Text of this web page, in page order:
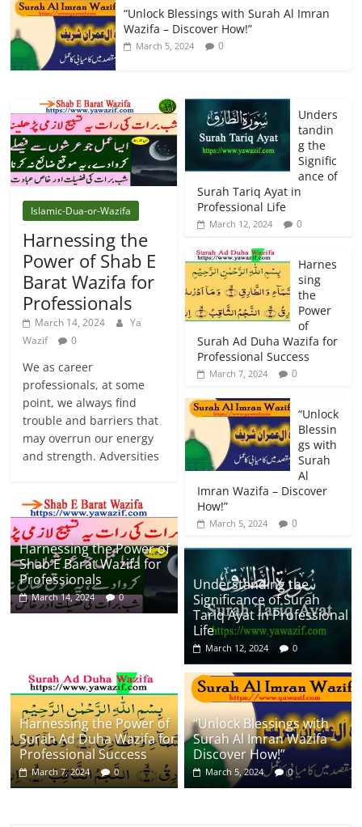
“Unlock Blessings with Surah Al Imran
Wazifa – Discover How!”
March 5, 2024 0
Islamic-Dua-or-Wazifa
Harnessing the
Power of Shab E
Barat Wazifa for
Professionals
March 14, 2024
Ya
Wazif
0
We as career
professionals, at some
point, we always find
trouble and barriers that
may overrun our energy
and strength. Adversities
Unders
tandin
g the
Signific
ance of
Surah Tariq Ayat in
Professional Life
March 12, 2024 0
Harnes
sing
the
Power
of
Surah Ad Duha Wazifa for
Professional Success
March 7, 2024 0
“Unlock
Blessin
gs with
Surah
Al
Imran Wazifa – Discover
How!”
March 5, 2024 0
Harnessing the Power of
Shab E Barat Wazifa for
Professionals
March 14, 2024 0
Understanding the
Significance of Surah
Tariq Ayat in Professional
Life
March 12, 2024 0
Harnessing the Power of
Surah Ad Duha Wazifa for
Professional Success
March 7, 2024 0
“Unlock Blessings with
Surah Al Imran Wazifa –
Discover How!”
March 5, 2024 0